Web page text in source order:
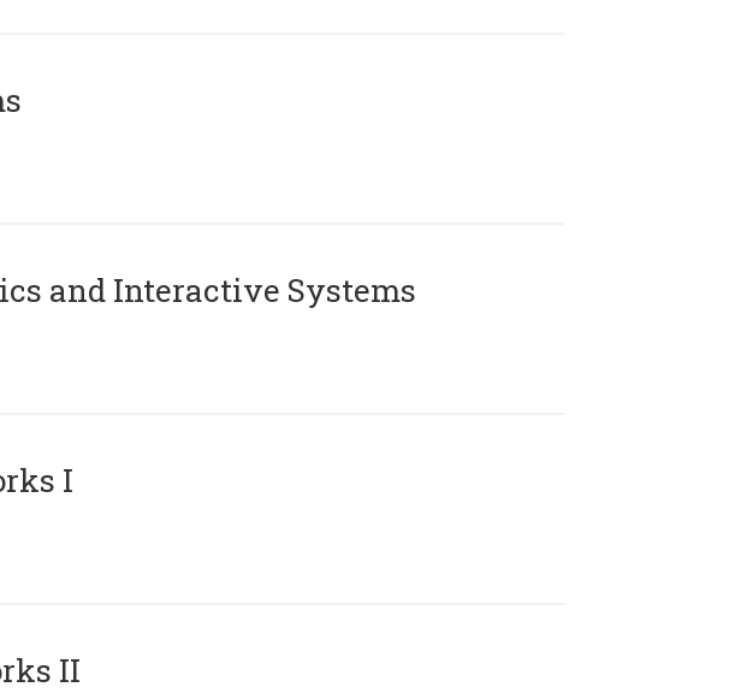
and Interactive Systems
I
II